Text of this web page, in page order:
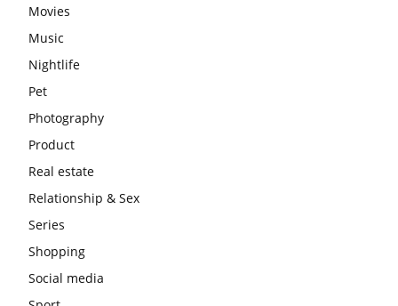
Movies
Music
Nightlife
Pet
Photography
Product
Real estate
Relationship & Sex
Series
Shopping
Social media